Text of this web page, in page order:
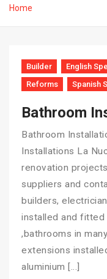
Home
Builder English
Reforms
Spanish
Bathroom
Bathroom
Installations La
renovation
suppliers and
builders,
installed and fitted
,bathrooms in
extensions
aluminium […]